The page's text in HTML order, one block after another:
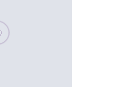
wait, populating data